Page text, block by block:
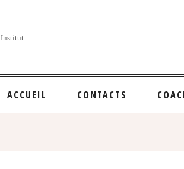
Institut
ACCUEIL CONTACTS